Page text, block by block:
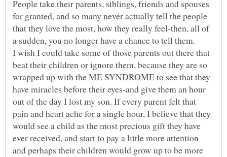
People take their parents, siblings, friends and spouses
for granted, and so many never actually tell the people
that they love the most, how they really feel-then, all of
I wish I could take some of those parents out there that
beat their children or ignore them, because they are so
wrapped up with the ME SYNDROME to see that they
have miracles before their eyes-and give them an hour
out of the day I lost my son. If every parent felt that
pain and heart ache for a single hour, I believe that they
would see a child as the most precious gift they have
ever received, and start to pay a little more attention
and perhaps their children would grow up to be more